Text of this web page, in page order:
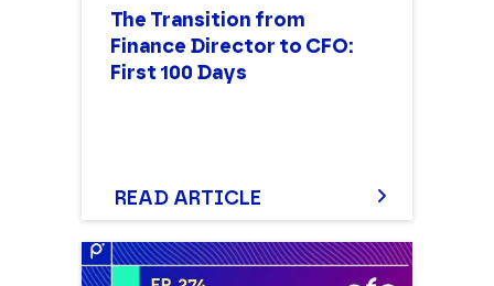
The Transition from
Finance Director to CFO:
First 100 Days
READ ARTICLE